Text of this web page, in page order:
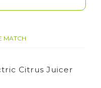
MATCH
Citrus Juicer